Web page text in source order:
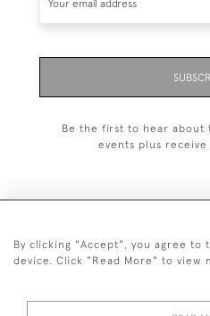
Be the first to hear about
events plus
+44
By clicking "Accept", you agree
device. Click "Read More" to view